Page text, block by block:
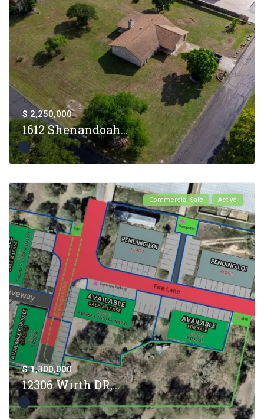
$ 2,250,000
1612 Shenandoah...
Commercial Sale Active
$ 1,300,000
12306 Wirth DR,...